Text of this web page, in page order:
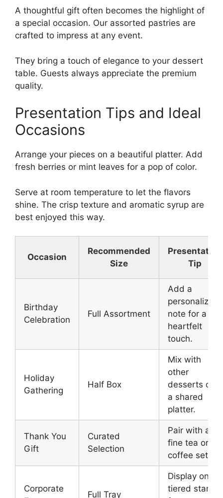
A thoughtful gift often becomes the highlight of
a special occasion. Our assorted pastries are
crafted to impress at any event.
They bring a touch of elegance to your dessert
table. Guests always appreciate the premium
quality.
Presentation Tips and Ideal
Occasions
Arrange your pieces on a beautiful platter. Add
fresh berries or mint leaves for a pop of color.
Serve at room temperature to let the flavors
shine. The crisp texture and aromatic syrup are
best enjoyed this way.
Occasion
Recommended
Size
Presentation
Tip
Birthday
Celebration
Full Assortment
Add a
personalized
note for a
heartfelt
touch.
Holiday
Gathering
Half Box
Mix with
other
desserts on
a shared
platter.
Thank You
Gift
Curated
Selection
Pair with a
fine tea or
coffee set.
Corporate
Full Tray
Display on
tiered stands